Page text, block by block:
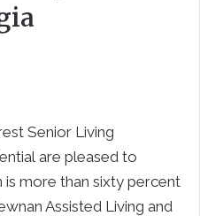
Senior Living
are pleased to
more than sixty percent
Assisted Living and